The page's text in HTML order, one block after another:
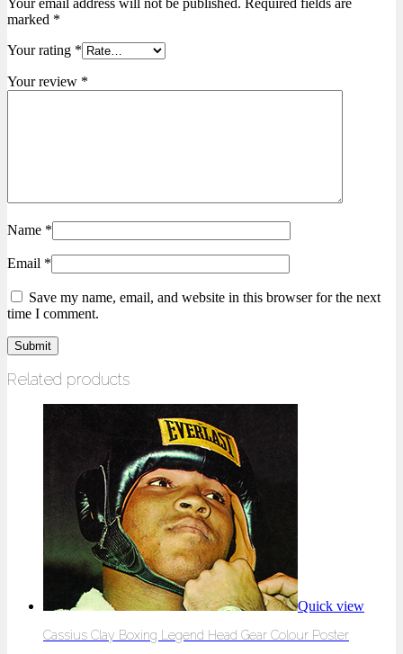
Your email address will not be published. Required fields are
marked *
Your rating *
Your review *
Name *
Email *
Save my name, email, and website in this browser for the next
time I comment.
Related products
Quick view
Cassius Clay Boxing Legend Head Gear Colour Poster